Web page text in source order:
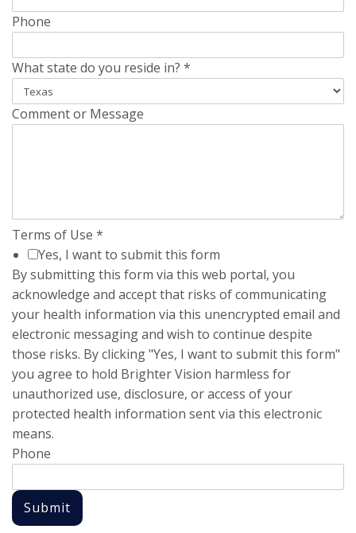
Phone
What state do you reside in? *
Comment or Message
Terms of Use *
Yes, I want to submit this form
By submitting this form via this web portal, you
acknowledge and accept that risks of communicating
your health information via this unencrypted email and
electronic messaging and wish to continue despite
those risks. By clicking "Yes, I want to submit this form"
you agree to hold Brighter Vision harmless for
unauthorized use, disclosure, or access of your
protected health information sent via this electronic
means.
Phone
Submit